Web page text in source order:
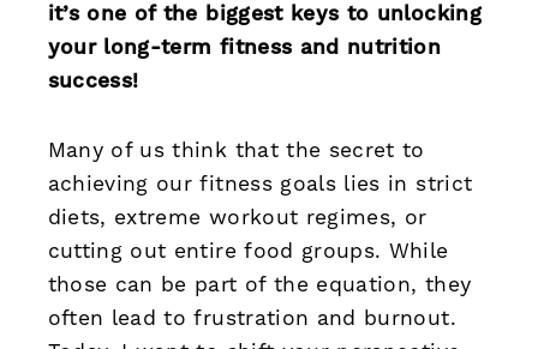
it’s one of the biggest keys to unlocking
your long-term fitness and nutrition
success!
Many of us think that the secret to
achieving our fitness goals lies in strict
diets, extreme workout regimes, or
cutting out entire food groups. While
those can be part of the equation, they
often lead to frustration and burnout.